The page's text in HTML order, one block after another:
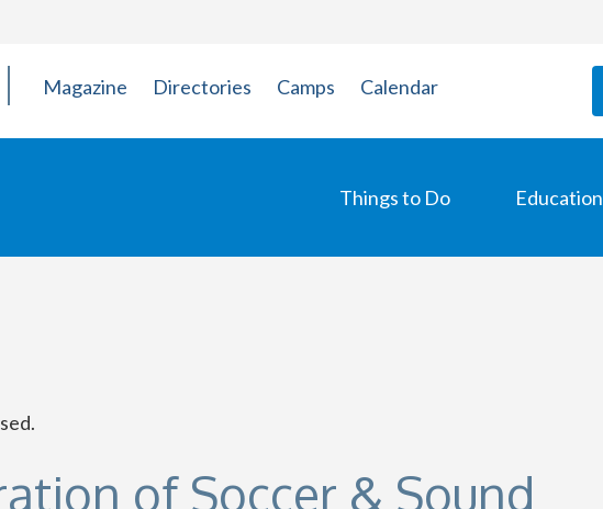
Magazine Directories Camps Calendar
Things to Do Education
of Soccer & Sound